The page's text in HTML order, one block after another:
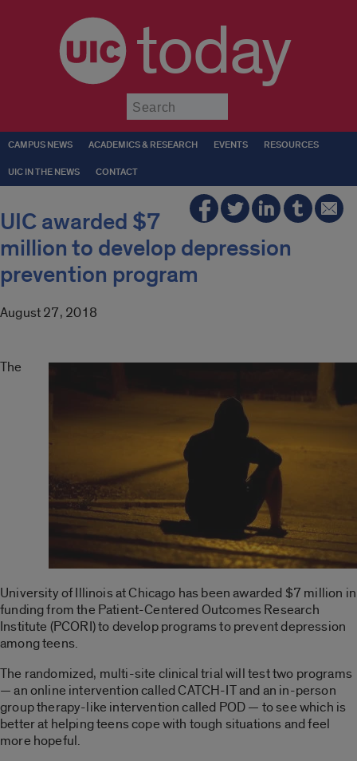
today
CAMPUS NEWS ACADEMICS & RESEARCH EVENTS RESOURCES
UIC IN THE NEWS CONTACT
UIC awarded $7
million to develop depression
prevention program
August 27, 2018
The
University of Illinois at Chicago has been awarded $7 million in
funding from the Patient-Centered Outcomes Research
Institute (PCORI) to develop programs to prevent depression
among teens.
The randomized, multi-site clinical trial will test two programs
— an online intervention called CATCH-IT and an in-person
group therapy-like intervention called POD — to see which is
better at helping teens cope with tough situations and feel
more hopeful.